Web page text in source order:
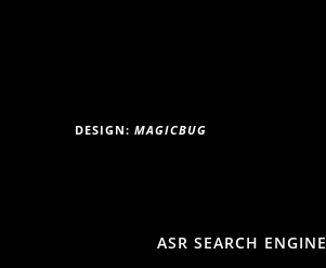
DESIGN: MAGICBUG
ASR SEARCH ENGINE